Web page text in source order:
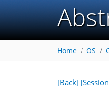
Home OS
[Back]